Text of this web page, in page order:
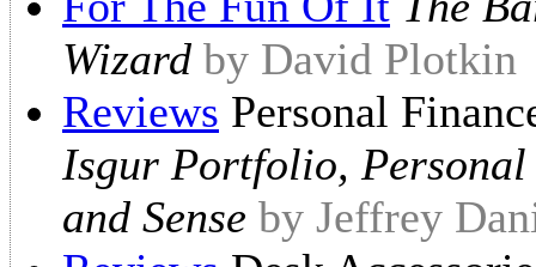
Wizard by David Plotkin
Reviews Personal
Isgur Portfolio,
and Sense by Jeffrey